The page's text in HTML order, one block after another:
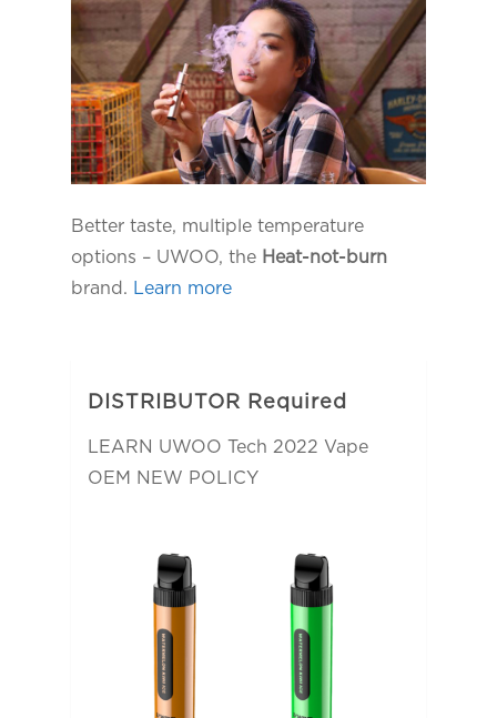
Better taste, multiple temperature
options – UWOO, the Heat-not-burn
brand. Learn more
DISTRIBUTOR Required
LEARN UWOO Tech 2022 Vape
OEM NEW POLICY